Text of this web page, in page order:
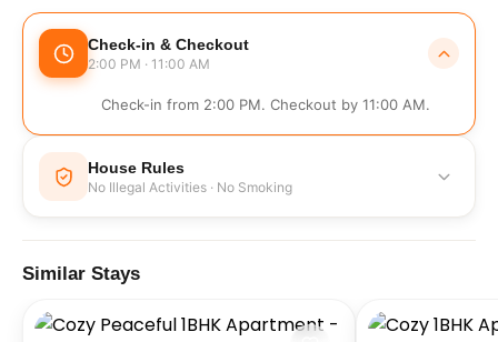
Check-in & Checkout
2:00 PM · 11:00 AM
Check-in from 2:00 PM. Checkout by 11:00 AM.
House Rules
No Illegal Activities · No Smoking
Similar Stays